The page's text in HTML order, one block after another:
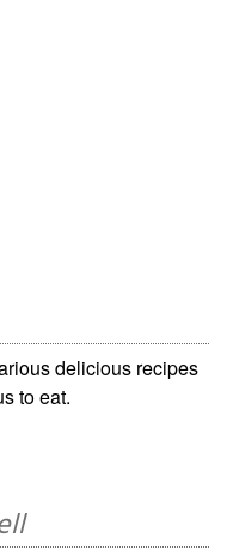
delicious recipes
to eat.